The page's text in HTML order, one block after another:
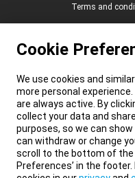
Terms and
Cookie
We use cookies and
more personal
are always active. By
collect your data and
purposes, so we can
can withdraw or change
scroll to the bottom of the
Preferences’ in the